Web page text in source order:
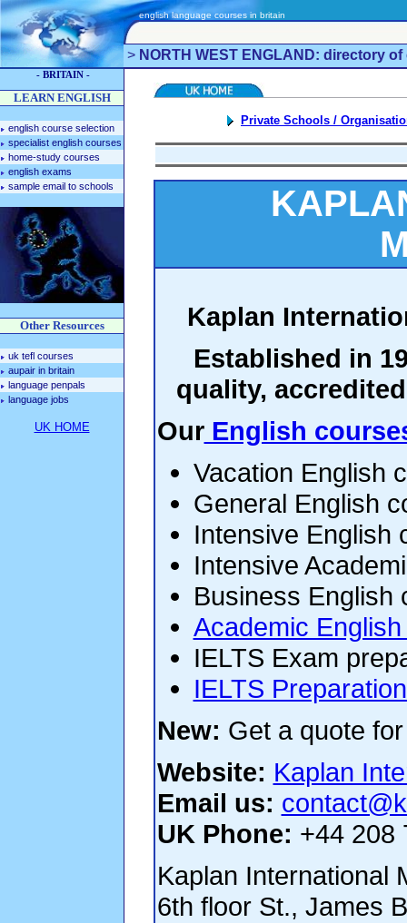
english language courses in britain
> NORTH WEST ENGLAND: directory
- BRITAIN -
LEARN ENGLISH
english course selection
specialist english courses
home-study courses
english exams
sample email to schools
Other Resources
uk tefl courses
aupair in britain
language penpals
language jobs
UK HOME
Private Schools /
Kaplan
Established in
quality,
OurEnglish
Vacation English
General English
Intensive English
Intensive
Business English
Academic
IELTS Exam
IELTS
New: Get a quote
Website: Kaplan
Email us:
UK Phone: +44 208
Kaplan International
6th floor St., James